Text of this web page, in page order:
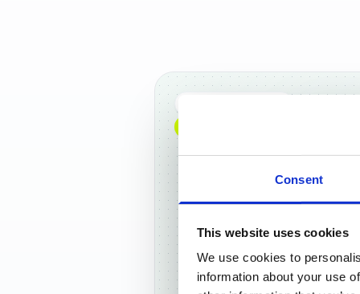
Consent
This website uses cookies
We use cookies to
information about your use